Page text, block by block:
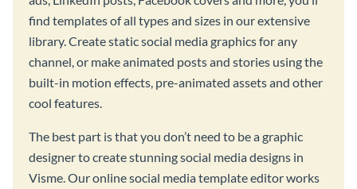
find templates of all types and sizes in our extensive
library. Create static social media graphics for any
channel, or make animated posts and stories using the
built-in motion effects, pre-animated assets and other
cool features.
The best part is that you don’t need to be a graphic
designer to create stunning social media designs in
Visme. Our online social media template editor works